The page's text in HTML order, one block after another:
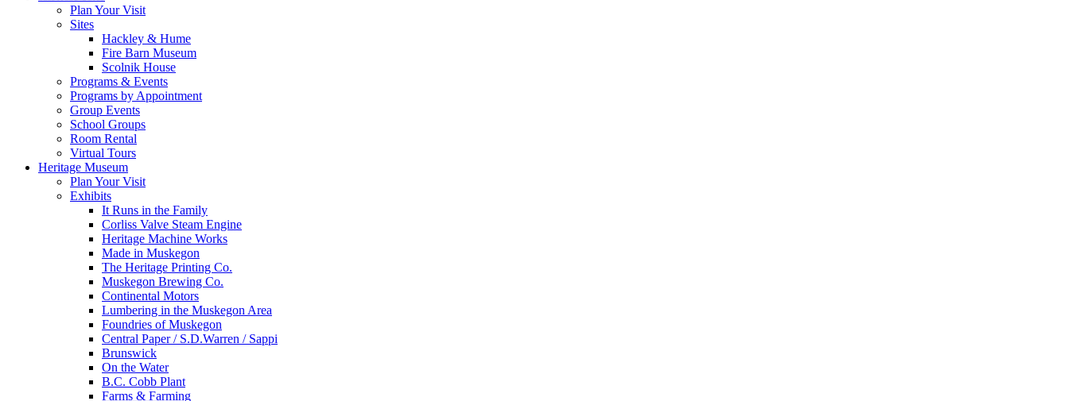
Plan Your Visit
Sites
Hackley & Hume
Fire Barn Museum
Scolnik House
Programs & Events
Programs by Appointment
Group Events
School Groups
Room Rental
Virtual Tours
Heritage Museum
Plan Your Visit
Exhibits
It Runs in the Family
Corliss Valve Steam Engine
Heritage Machine Works
Made in Muskegon
The Heritage Printing Co.
Muskegon Brewing Co.
Continental Motors
Lumbering in the Muskegon Area
Foundries of Muskegon
Central Paper / S.D.Warren / Sappi
Brunswick
On the Water
B.C. Cobb Plant
Farms & Farming